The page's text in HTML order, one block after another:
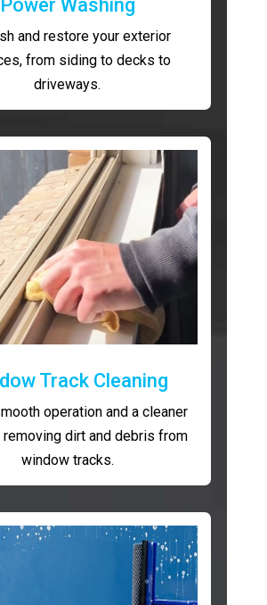
Power Washing
and restore your exterior
from siding to decks to
driveways.
Track Cleaning
operation and a cleaner
removing dirt and debris from
window tracks.